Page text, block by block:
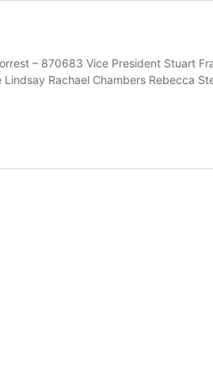
– 870683 Vice President Stuart
Rachael Chambers Rebecca